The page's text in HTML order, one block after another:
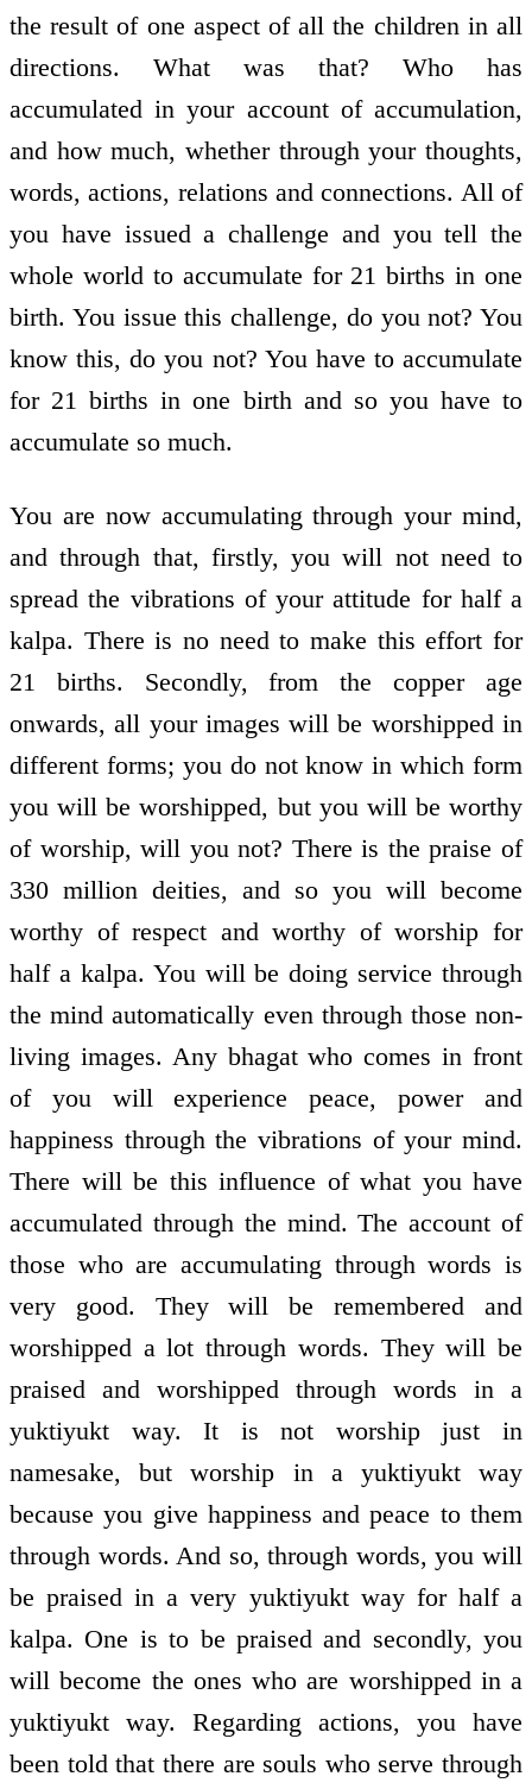
the result of one aspect of all the children in all
directions. What was that? Who has
accumulated in your account of accumulation,
and how much, whether through your thoughts,
words, actions, relations and connections. All of
you have issued a challenge and you tell the
whole world to accumulate for 21 births in one
birth. You issue this challenge, do you not? You
know this, do you not? You have to accumulate
for 21 births in one birth and so you have to
accumulate so much.
You are now accumulating through your mind,
and through that, firstly, you will not need to
spread the vibrations of your attitude for half a
kalpa. There is no need to make this effort for
21 births. Secondly, from the copper age
onwards, all your images will be worshipped in
different forms; you do not know in which form
you will be worshipped, but you will be worthy
of worship, will you not? There is the praise of
330 million deities, and so you will become
worthy of respect and worthy of worship for
half a kalpa. You will be doing service through
the mind automatically even through those non­
living images. Any bhagat who comes in front
of you will experience peace, power and
happiness through the vibrations of your mind.
There will be this influence of what you have
accumulated through the mind. The account of
those who are accumulating through words is
very good. They will be remembered and
worshipped a lot through words. They will be
praised and worshipped through words in a
yuktiyukt way. It is not worship just in
namesake, but worship in a yuktiyukt way
because you give happiness and peace to them
through words. And so, through words, you will
be praised in a very yuktiyukt way for half a
kalpa. One is to be praised and secondly, you
will become the ones who are worshipped in a
yuktiyukt way. Regarding actions, you have
been told that there are souls who serve through